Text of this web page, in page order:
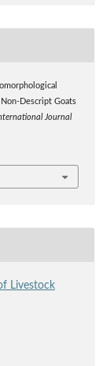
Descript Goats
Journal
Livestock